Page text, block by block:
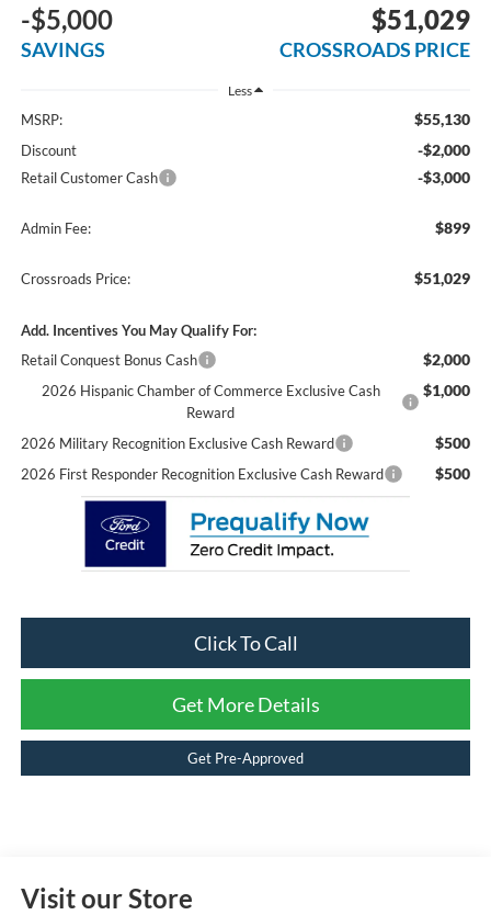
-$5,000
SAVINGS
$51,029
CROSSROADS PRICE
Less
MSRP: $55,130
Discount -$2,000
Retail Customer Cash -$3,000
Admin Fee: $899
Crossroads Price: $51,029
Add. Incentives You May Qualify For:
Retail Conquest Bonus Cash
$2,000
2026 Hispanic Chamber of Commerce Exclusive Cash
Reward
$1,000
2026 Military Recognition Exclusive Cash Reward $500
2026 First Responder Recognition Exclusive Cash Reward $500
Click To Call
Get More Details
Get Pre-Approved
Visit our Store